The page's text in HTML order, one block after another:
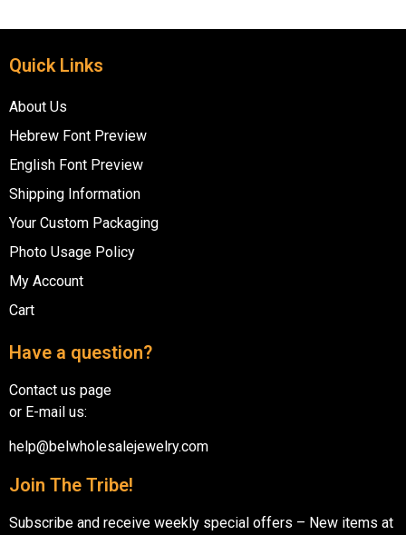
Quick Links
About Us
Hebrew Font Preview
English Font Preview
Shipping Information
Your Custom Packaging
Photo Usage Policy
My Account
Cart
Have a question?
Contact us page
or E-mail us:
help@belwholesalejewelry.com
Join The Tribe!
Subscribe and receive weekly special offers – New items at